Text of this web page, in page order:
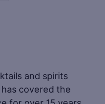
and spirits
covered the